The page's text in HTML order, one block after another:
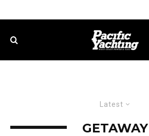
Latest
GETAWAY